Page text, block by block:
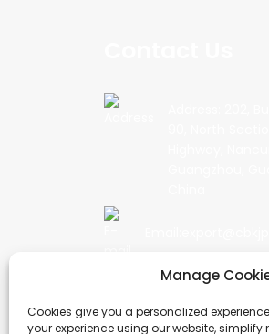
Phone: +86
Manage
Cookies give you a personalized
your experience using our website,